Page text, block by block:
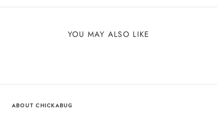
YOU MAY ALSO LIKE
ABOUT CHICKABUG